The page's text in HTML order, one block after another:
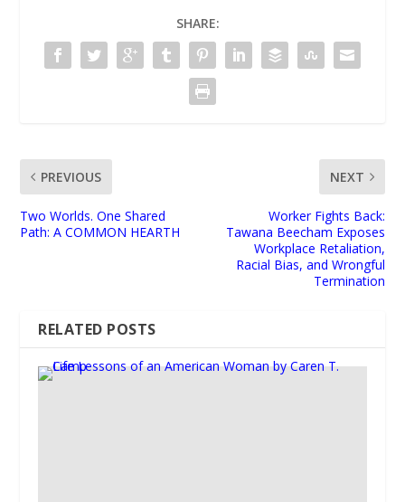
SHARE:
PREVIOUS
Two Worlds. One Shared
Path: A COMMON HEARTH
NEXT
Worker Fights Back:
Tawana Beecham Exposes
Workplace Retaliation,
Racial Bias, and Wrongful
Termination
RELATED POSTS